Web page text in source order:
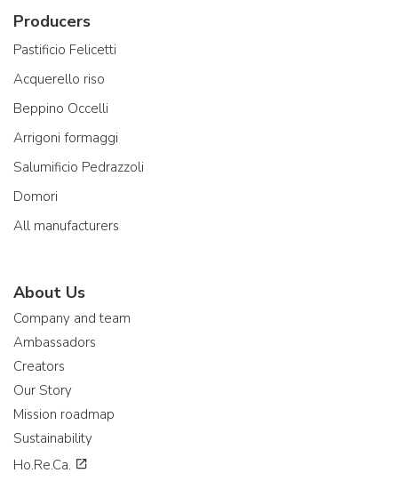
Producers
Pastificio Felicetti
Acquerello riso
Beppino Occelli
Arrigoni formaggi
Salumificio Pedrazzoli
Domori
All manufacturers
About Us
Company and team
Ambassadors
Creators
Our Story
Mission roadmap
Sustainability
Ho.Re.Ca.